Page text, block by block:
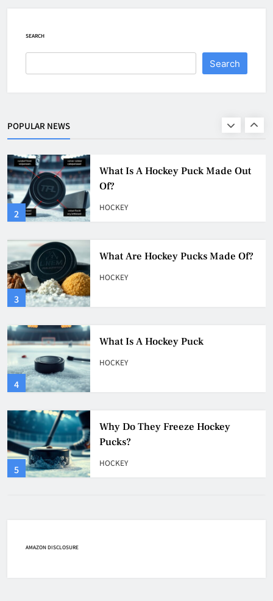
SEARCH
Search
POPULAR NEWS
2
3
What Are Hockey Pucks Made Of?
HOCKEY
4
What Is A Hockey Puck
HOCKEY
5
Why Do They Freeze Hockey
Pucks?
6
How Many Hockey Pucks Are
Used In A Game
HOCKEY
AMAZON DISCLOSURE